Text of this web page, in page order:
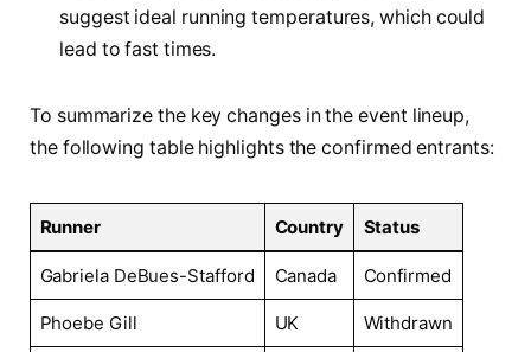
suggest ideal ‌running temperatures, which could
lead to ⁤fast⁤ times.
To summarize the key changes in the event lineup,
the following table highlights the confirmed entrants:
Runner Country Status
Gabriela⁢ DeBues-Stafford Canada Confirmed
Phoebe Gill UK Withdrawn